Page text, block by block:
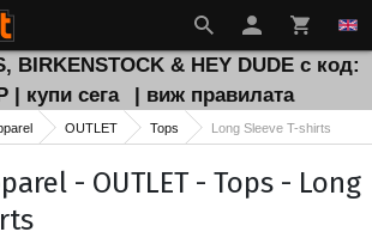
BIRKENSTOCK & HEY DUDE с код:
| купи сега
| виж правилата
OUTLET Tops Long Sleeve T-shirts
- OUTLET - Tops - Long